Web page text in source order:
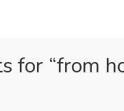
for “from